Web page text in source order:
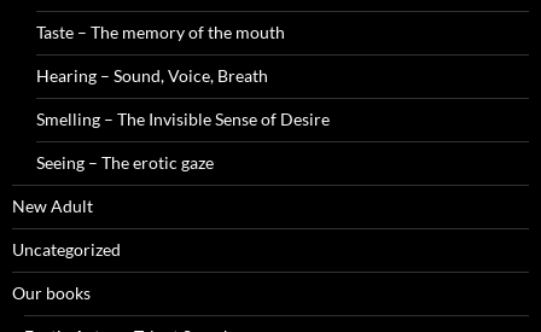
Taste – The memory of the mouth
Hearing – Sound, Voice, Breath
Smelling – The Invisible Sense of Desire
Seeing – The erotic gaze
New Adult
Uncategorized
Our books